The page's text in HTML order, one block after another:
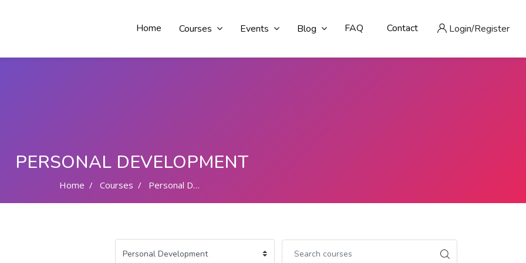
Login/Register
Contact
FAQ
Blog
Events
Courses
Home
PERSONAL DEVELOPMENT
Home Courses Personal Development